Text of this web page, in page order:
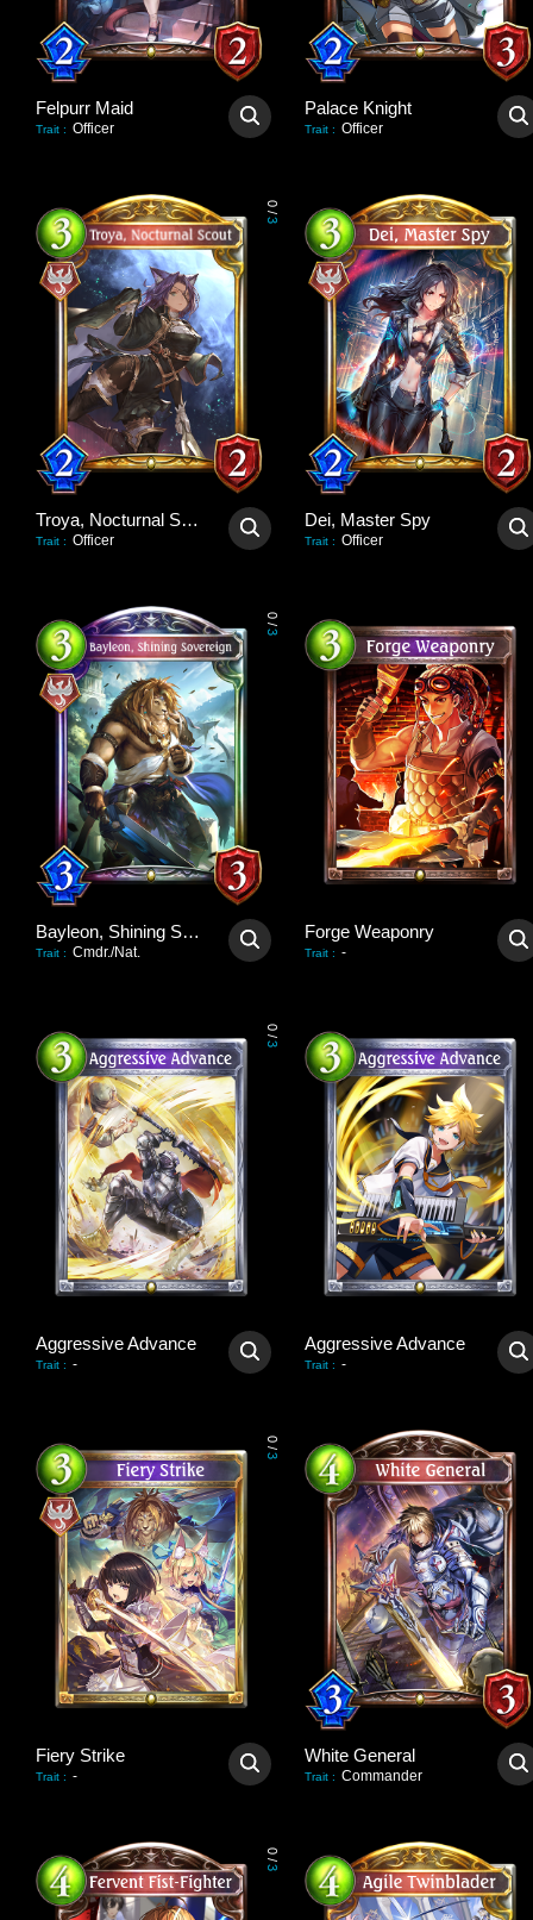
Felpurr Maid
Trait : Officer
Palace Knight
Trait : Officer
0
/
3
Troya, Nocturnal Scout
Trait : Officer
Dei, Master Spy
Trait : Officer
0
/
3
Bayleon, Shining Sovereign
Trait : Cmdr./Nat.
Forge Weaponry
Trait : -
0
/
3
Aggressive Advance
Trait : -
Aggressive Advance
Trait : -
0
/
3
Fiery Strike
Trait : -
White General
Trait : Commander
0
/
3